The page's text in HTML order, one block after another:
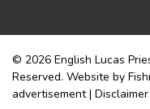
© 2026 English Lucas
Reserved. Website by
advertisement | Disclaimer